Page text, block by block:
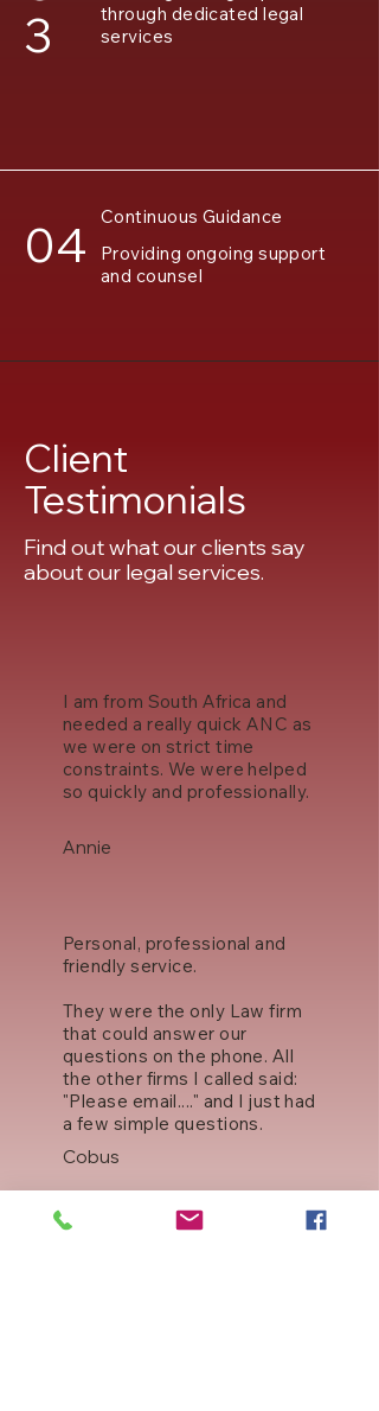
3
through dedicated legal
services
04
Continuous Guidance
Providing ongoing support
and counsel
Client
Testimonials
Find out what our clients say
about our legal services.
I am from South Africa and
needed a really quick ANC as
we were on strict time
constraints. We were helped
so quickly and professionally.
Annie
Personal, professional and
friendly service.
They were the only Law firm
that could answer our
questions on the phone. All
the other firms I called said:
"Please email...." and I just had
a few simple questions.
Cobus